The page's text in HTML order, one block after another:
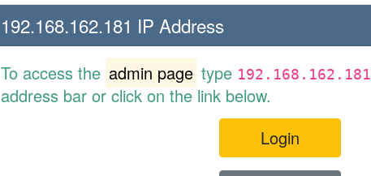
192.168.162.181 IP Address
To access the admin page type 192.168.162.181
address bar or click on the link below.
Login